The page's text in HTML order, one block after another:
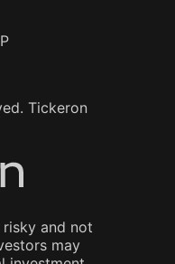
Tickeron
risky and not
may